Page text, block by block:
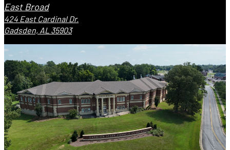
East Broad
424 East Cardinal Dr.
Gadsden, AL 35903